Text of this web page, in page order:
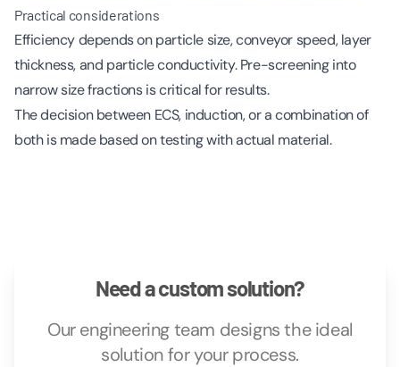
Practical considerations
Efficiency depends on particle size, conveyor speed, layer
thickness, and particle conductivity. Pre-screening into
narrow size fractions is critical for results.
The decision between ECS, induction, or a combination of
both is made based on testing with actual material.
Need a custom solution?
Our engineering team designs the ideal
solution for your process.